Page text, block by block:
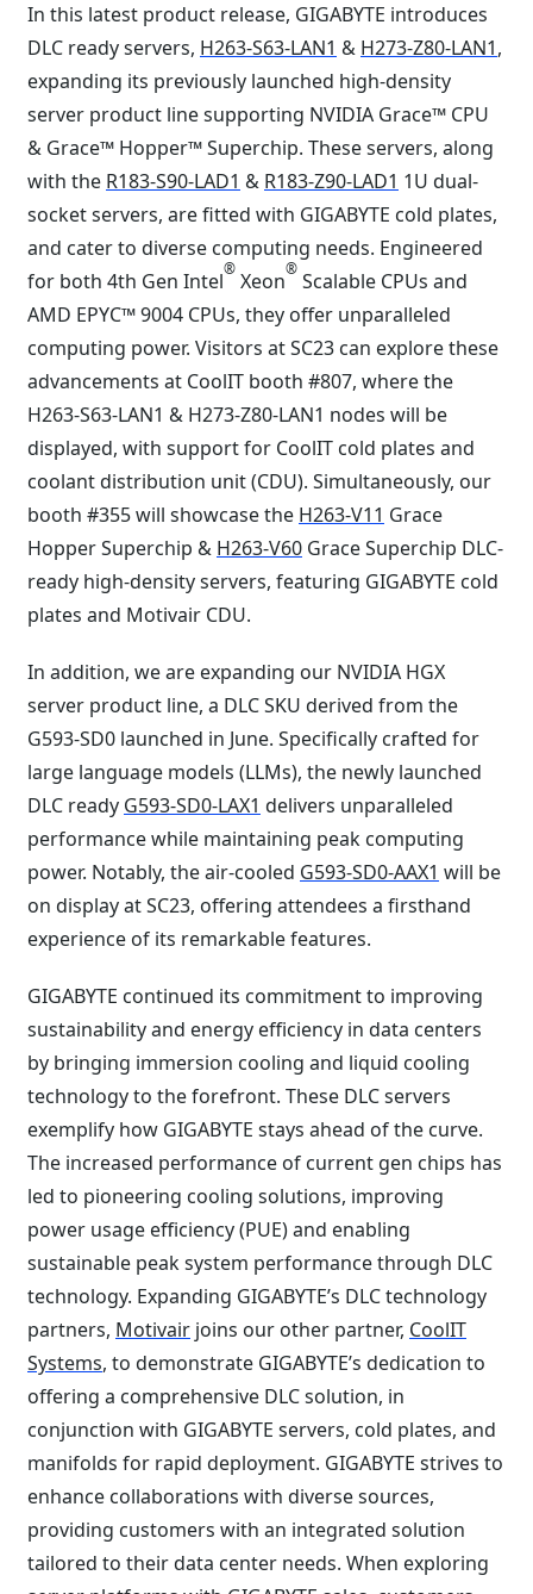
In this latest product release, GIGABYTE introduces
DLC ready servers, H263-S63-LAN1 & H273-Z80-LAN1,
expanding its previously launched high-density
server product line supporting NVIDIA Grace™ CPU
& Grace™ Hopper™ Superchip. These servers, along
with the R183-S90-LAD1 & R183-Z90-LAD1 1U dual-
socket servers, are fitted with GIGABYTE cold plates,
and cater to diverse computing needs. Engineered
for both 4th Gen Intel® Xeon® Scalable CPUs and
AMD EPYC™ 9004 CPUs, they offer unparalleled
computing power. Visitors at SC23 can explore these
advancements at CoolIT booth #807, where the
H263-S63-LAN1 & H273-Z80-LAN1 nodes will be
displayed, with support for CoolIT cold plates and
coolant distribution unit (CDU). Simultaneously, our
booth #355 will showcase the H263-V11 Grace
Hopper Superchip & H263-V60 Grace Superchip DLC-
ready high-density servers, featuring GIGABYTE cold
plates and Motivair CDU.
In addition, we are expanding our NVIDIA HGX
server product line, a DLC SKU derived from the
G593-SD0 launched in June. Specifically crafted for
large language models (LLMs), the newly launched
DLC ready G593-SD0-LAX1 delivers unparalleled
performance while maintaining peak computing
power. Notably, the air-cooled G593-SD0-AAX1 will be
on display at SC23, offering attendees a firsthand
experience of its remarkable features.
GIGABYTE continued its commitment to improving
sustainability and energy efficiency in data centers
by bringing immersion cooling and liquid cooling
technology to the forefront. These DLC servers
exemplify how GIGABYTE stays ahead of the curve.
The increased performance of current gen chips has
led to pioneering cooling solutions, improving
power usage efficiency (PUE) and enabling
sustainable peak system performance through DLC
technology. Expanding GIGABYTE’s DLC technology
partners, Motivair joins our other partner, CoolIT
Systems, to demonstrate GIGABYTE’s dedication to
offering a comprehensive DLC solution, in
conjunction with GIGABYTE servers, cold plates, and
manifolds for rapid deployment. GIGABYTE strives to
enhance collaborations with diverse sources,
providing customers with an integrated solution
tailored to their data center needs. When exploring